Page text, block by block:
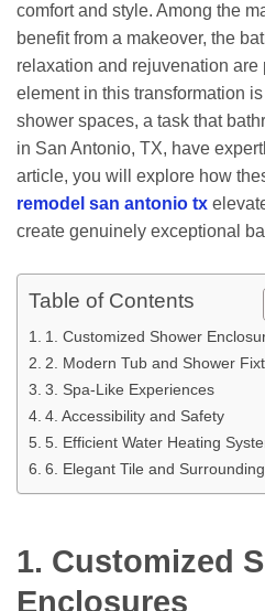
comfort and style. Among the
benefit from a makeover, the
relaxation and rejuvenation are
element in this transformation
shower spaces, a task that
in San Antonio, TX, have
article, you will explore how
remodel san antonio tx
create genuinely exceptional
Table of Contents
1. Customized Shower
2. Modern Tub and Shower
3. Spa-Like Experiences
4. Accessibility and Safety
5. Efficient Water Heating
6. Elegant Tile and
1. Customized
Enclosures